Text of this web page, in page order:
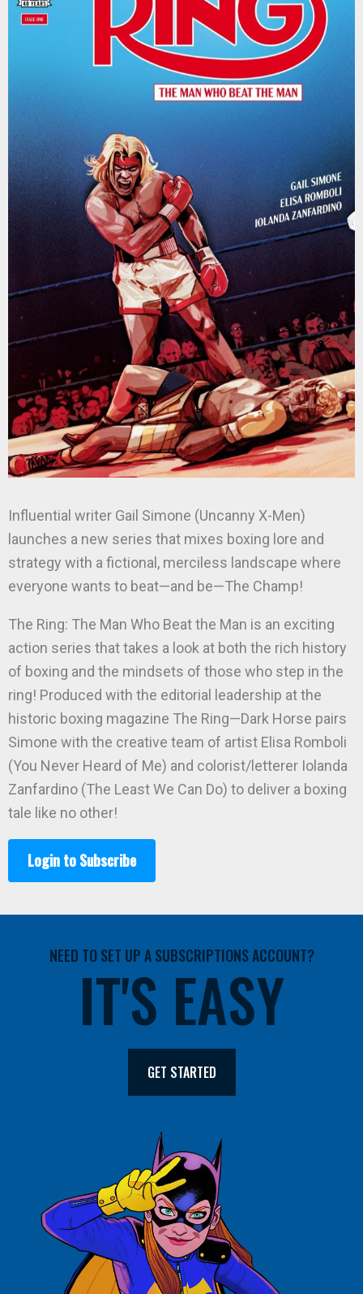
Influential writer Gail Simone (Uncanny X-Men)
launches a new series that mixes boxing lore and
strategy with a fictional, merciless landscape where
everyone wants to beat—and be—The Champ!
The Ring: The Man Who Beat the Man is an exciting
action series that takes a look at both the rich history
of boxing and the mindsets of those who step in the
ring! Produced with the editorial leadership at the
historic boxing magazine The Ring—Dark Horse pairs
Simone with the creative team of artist Elisa Romboli
(You Never Heard of Me) and colorist/letterer Iolanda
Zanfardino (The Least We Can Do) to deliver a boxing
tale like no other!
Login to Subscribe
NEED TO SET UP A SUBSCRIPTIONS ACCOUNT?
IT'S EASY
GET STARTED